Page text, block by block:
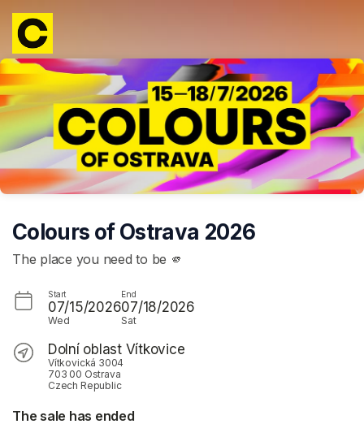
Skip header
Colours of Ostrava 2026
The place you need to be 🫵
Start
07/15/2026
Wed
End
07/18/2026
Sat
Dolní oblast Vítkovice
Vítkovická 3004
703 00 Ostrava
Czech Republic
The sale has ended